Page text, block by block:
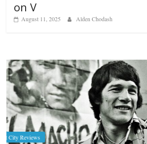
on V
August 11, 2025 Alden Chodash